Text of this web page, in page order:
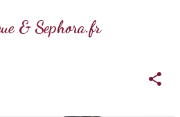
& Sephora.fr